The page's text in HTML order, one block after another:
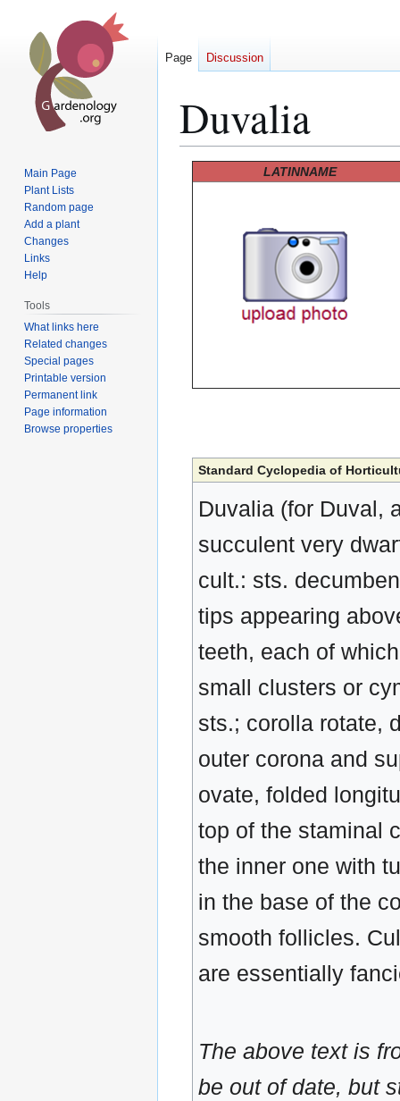
Duvalia
LATINNAME
Standard Cyclopedia of
Duvalia (for Duval,
succulent very
cult.: sts.
tips appearing
teeth, each of
small clusters or
sts.; corolla rotate,
outer corona and
ovate, folded
top of the staminal
the inner one with
in the base of the
smooth follicles.
are essentially
The above text is
be out of date, but
Page Discussion
Main Page
Plant Lists
Random page
Add a plant
Changes
Links
Help
Tools
What links here
Related changes
Special pages
Printable version
Permanent link
Page information
Browse properties